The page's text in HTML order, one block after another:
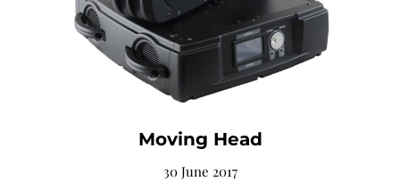
Moving Head
30 June 2017